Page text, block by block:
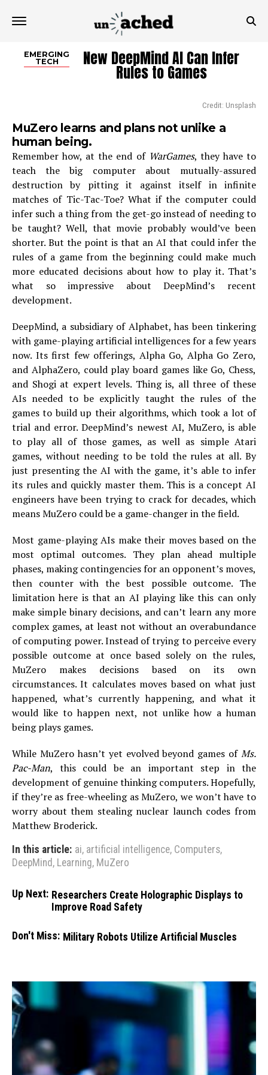
EMERGING
TECH
New DeepMind AI Can Infer
Rules to Games
Credit: Unsplash
MuZero learns and plans not unlike a
human being.
Remember how, at the end of WarGames, they have to
teach the big computer about mutually-assured
destruction by pitting it against itself in infinite
matches of Tic-Tac-Toe? What if the computer could
infer such a thing from the get-go instead of needing to
be taught? Well, that movie probably would’ve been
shorter. But the point is that an AI that could infer the
rules of a game from the beginning could make much
more educated decisions about how to play it. That’s
what so impressive about DeepMind’s recent
development.
DeepMind, a subsidiary of Alphabet, has been tinkering
with game-playing artificial intelligences for a few years
now. Its first few offerings, Alpha Go, Alpha Go Zero,
and AlphaZero, could play board games like Go, Chess,
and Shogi at expert levels. Thing is, all three of these
AIs needed to be explicitly taught the rules of the
games to build up their algorithms, which took a lot of
trial and error. DeepMind’s newest AI, MuZero, is able
to play all of those games, as well as simple Atari
games, without needing to be told the rules at all. By
just presenting the AI with the game, it’s able to infer
its rules and quickly master them. This is a concept AI
engineers have been trying to crack for decades, which
means MuZero could be a game-changer in the field.
Most game-playing AIs make their moves based on the
most optimal outcomes. They plan ahead multiple
phases, making contingencies for an opponent’s moves,
then counter with the best possible outcome. The
limitation here is that an AI playing like this can only
make simple binary decisions, and can’t learn any more
complex games, at least not without an overabundance
of computing power. Instead of trying to perceive every
possible outcome at once based solely on the rules,
MuZero makes decisions based on its own
circumstances. It calculates moves based on what just
happened, what’s currently happening, and what it
would like to happen next, not unlike how a human
being plays games.
While MuZero hasn’t yet evolved beyond games of Ms.
Pac-Man, this could be an important step in the
development of genuine thinking computers. Hopefully,
if they’re as free-wheeling as MuZero, we won’t have to
worry about them stealing nuclear launch codes from
Matthew Broderick.
In this article: ai, artificial intelligence, Computers,
DeepMind , Learning, MuZero
Up Next: Researchers Create Holographic Displays to
Improve Road Safety
Don't Miss: Military Robots Utilize Artificial Muscles